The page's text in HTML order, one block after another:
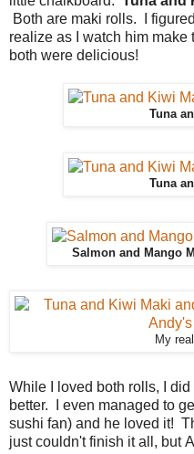
Both are maki rolls. I
realize as I watch him
both were delicious!
Tuna
Tuna
Salmon and Mango
My
While I loved both rolls, I
better. I even managed to
sushi fan) and he loved it!
just couldn't finish it all, but